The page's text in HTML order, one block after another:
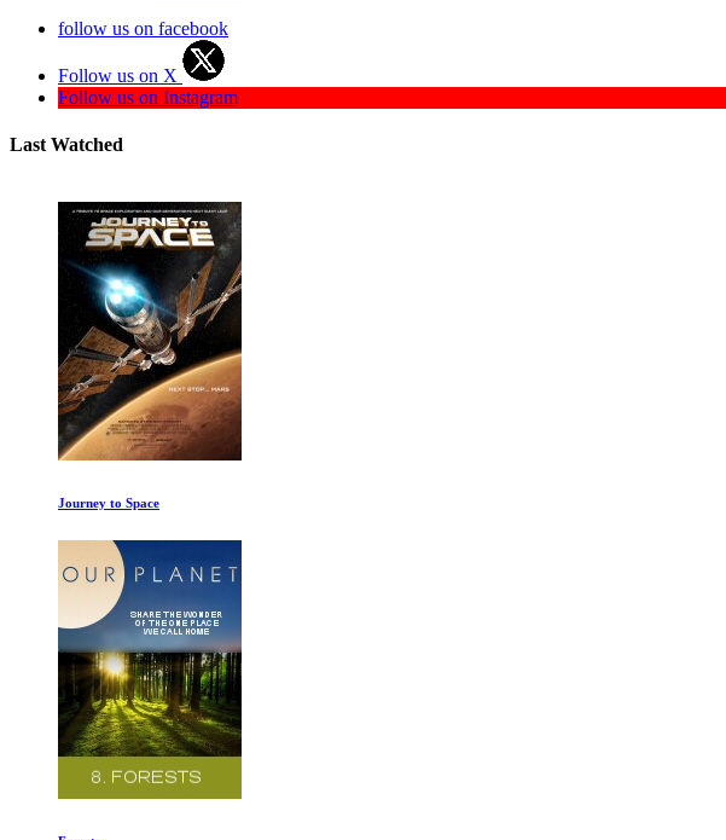
follow us on facebook
Follow us on X
Follow us on Instagram
Last Watched
Evolution Ep 1-2